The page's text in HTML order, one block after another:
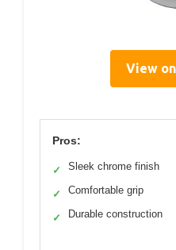
View
Pros:
✓ Sleek chrome finish
✓ Comfortable grip
✓ Durable construction